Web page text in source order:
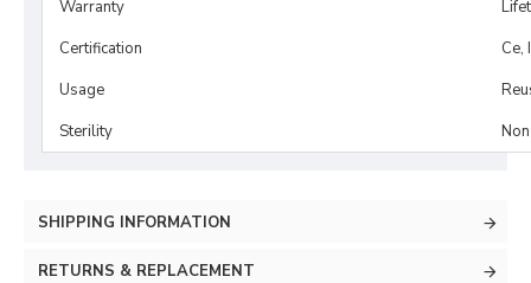
Warranty
Certification
Ce,
Usage
Sterility
SHIPPING INFORMATION
RETURNS & REPLACEMENT